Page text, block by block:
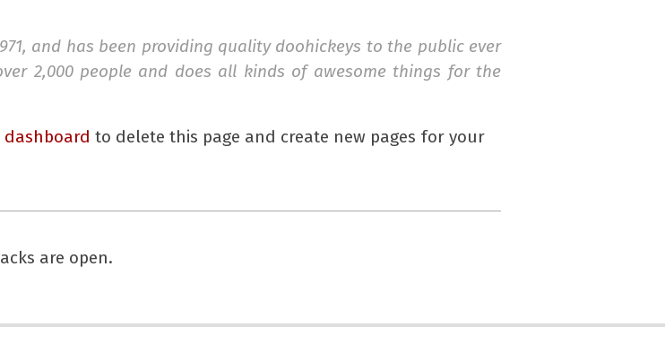
and has been providing quality doohickeys to the public ever
2,000 people and does all kinds of awesome things for the
to delete this page and create new pages for your
are open.